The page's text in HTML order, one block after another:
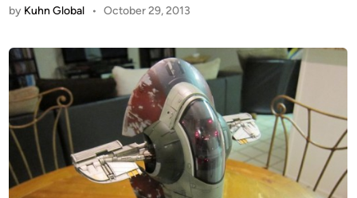
by Kuhn Global • October 29, 2013